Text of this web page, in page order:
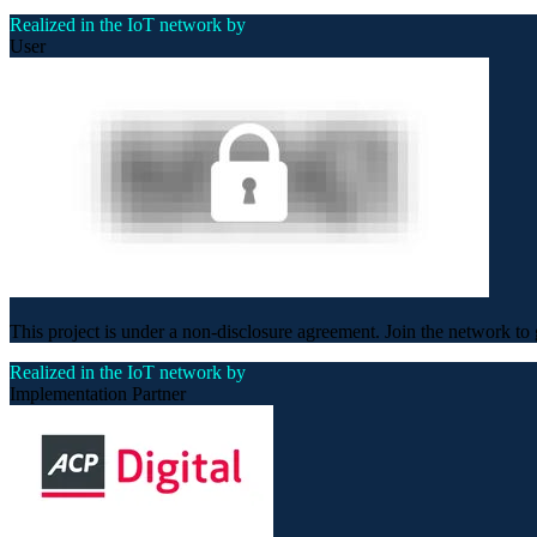
Realized in the IoT network by
User
This project is under a non-disclosure agreement. Join the network to
Realized in the IoT network by
Implementation Partner